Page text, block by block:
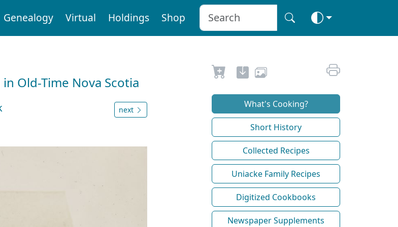
Genealogy Virtual Holdings Shop
Old-Time Nova Scotia
next
What's Cooking?
Short History
Collected Recipes
Uniacke Family Recipes
Digitized Cookbooks
Newspaper Supplements